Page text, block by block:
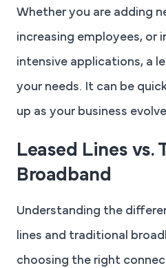
Whether you are adding
increasing employees, or
intensive applications, a
your needs. It can be
up as your business
Leased Lines vs.
Broadband
Understanding the
lines and traditional
choosing the right